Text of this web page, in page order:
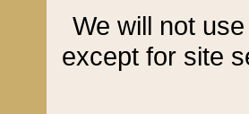
We will not
except for site